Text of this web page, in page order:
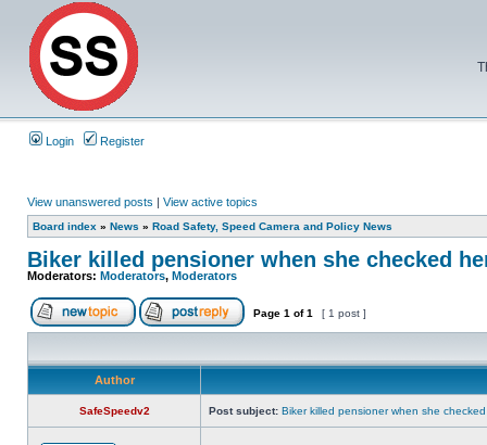
Login Register
View unanswered posts | View active topics
Board index » News » Road Safety, Speed Camera and Policy News
Biker killed pensioner when she checked
Moderators: Moderators, Moderators
Page 1 of1 [ 1 post ]
Author
SafeSpeedv2 Post subject: Biker killed pensioner when she